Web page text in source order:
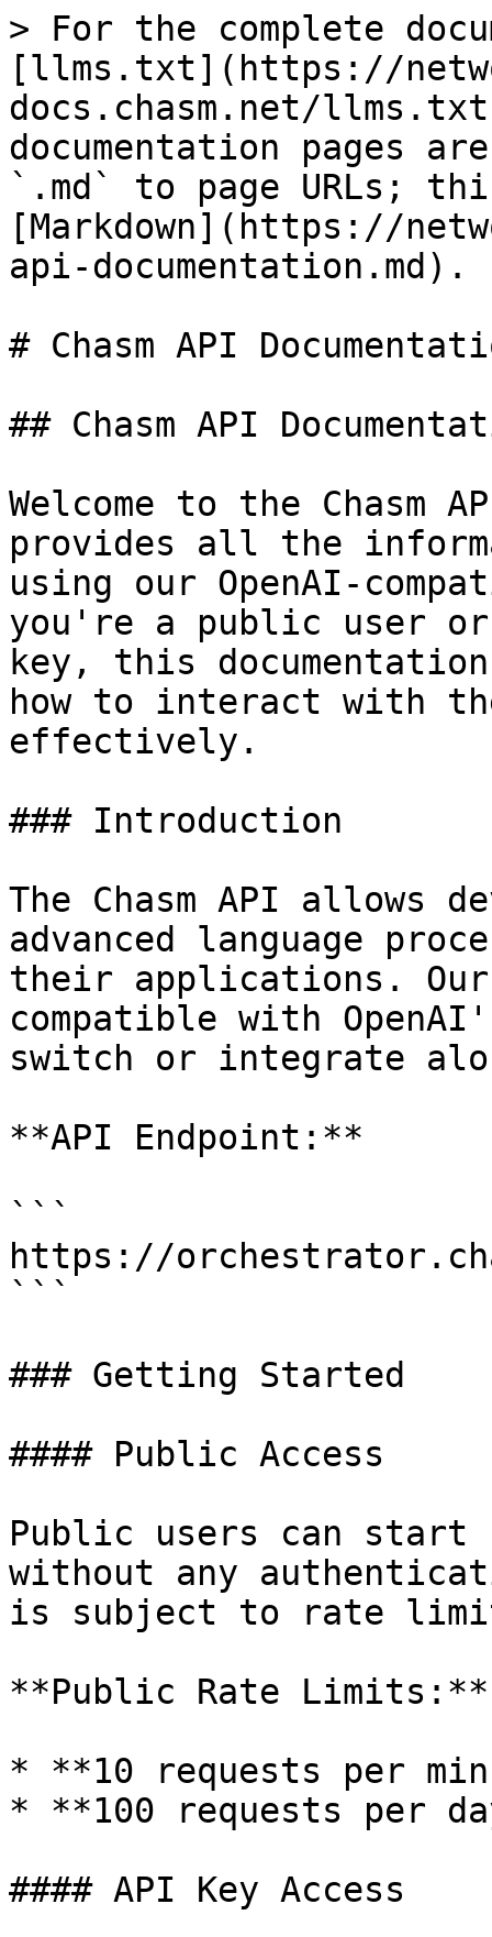
> For the complete
[llms.txt](https://
docs.chasm.net/
documentation pages
`.md` to page URLs;
[Markdown](https://
api-documentation.md).
# Chasm API
## Chasm API
Welcome to the Chasm
provides all the
using our OpenAI-
you're a public user or
key, this
how to interact with
effectively.
### Introduction
The Chasm API allows
advanced language
their applications.
compatible with
switch or integrate
**API Endpoint:**
```
https://
```
### Getting Started
#### Public Access
Public users can start
without any
is subject to rate
**Public Rate Limits:**
* **10 requests per
* **100 requests per
#### API Key Access